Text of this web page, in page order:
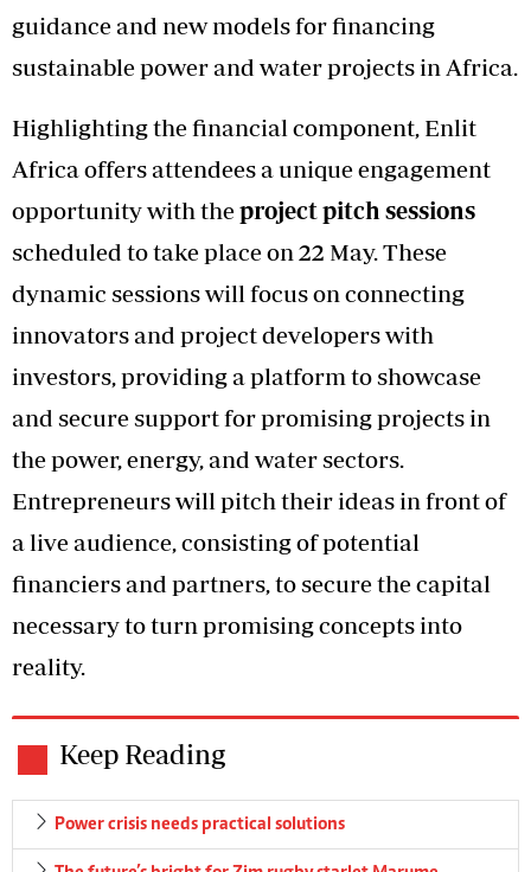
guidance and new models for financing
sustainable power and water projects in Africa.
Highlighting the financial component, Enlit
Africa offers attendees a unique engagement
opportunity with theproject pitch sessions
scheduled to take place on 22 May. These
dynamic sessions will focus on connecting
innovators and project developers with
investors, providing a platform to showcase
and secure support for promising projects in
the power, energy, and water sectors.
Entrepreneurs will pitch their ideas in front of
a live audience, consisting of potential
financiers and partners, to secure the capital
necessary to turn promising concepts into
reality.
Keep Reading
Power crisis needs practical solutions